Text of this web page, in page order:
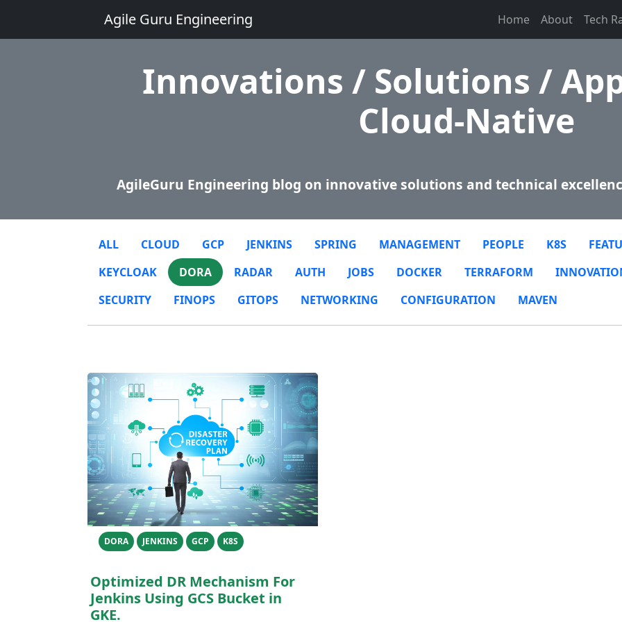
Agile Guru Engineering Home About Tech
Innovations / Solutions /
Cloud-Native
AgileGuru Engineering blog on innovative solutions and technical
ALL CLOUD GCP JENKINS SPRING MANAGEMENT PEOPLE K8S
KEYCLOAK
DORA RADAR AUTH JOBS DOCKER TERRAFORM
SECURITY
FINOPS GITOPS NETWORKING CONFIGURATION MAVEN
DORA JENKINS GCP K8S
Optimized DR Mechanism For
Jenkins Using GCS Bucket in
GKE.